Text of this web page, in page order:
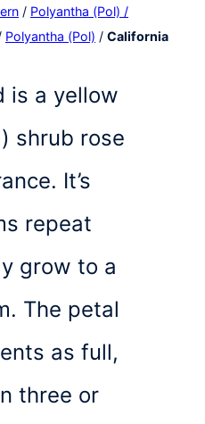
/ Polyantha (Pol) /
Polyantha (Pol) / California
is a yellow
shrub rose
It’s
repeat
grow to a
The petal
as full,
three or